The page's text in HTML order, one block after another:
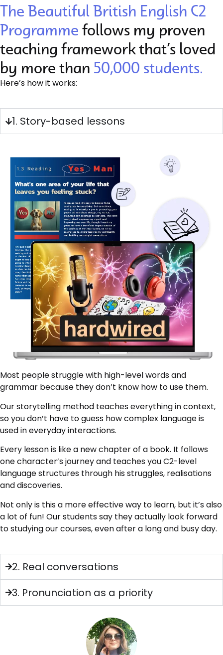
The Beautiful British English C2
Programme follows my proven
teaching framework that’s loved
by more than 50,000 students.
Here’s how it works:
1. Story-based lessons​
Most people struggle with high-level words and
grammar because they don’t know how to use them.
Our storytelling method teaches everything in context,
so you don’t have to guess how complex language is
used in everyday interactions.
Every lesson is like a new chapter of a book. It follows
one character’s journey and teaches you C2-level
language structures through his struggles, realisations
and discoveries.
Not only is this a more effective way to learn, but it’s also
a lot of fun! Our students say they actually look forward
to studying our courses, even after a long and busy day.
2. Real conversations
3. Pronunciation as a priority